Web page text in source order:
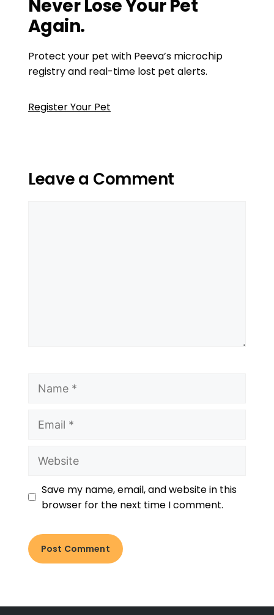
Never Lose Your Pet
Again.
Protect your pet with Peeva’s microchip
registry and real-time lost pet alerts.
Register Your Pet
Leave a Comment
Save my name, email, and website in this
browser for the next time I comment.